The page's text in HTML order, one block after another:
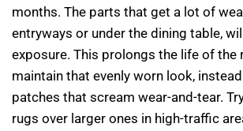
months. The parts that get a lot of
entryways or under the dining table,
exposure. This prolongs the life of the
maintain that evenly worn look,
patches that scream wear-and-tear.
rugs over larger ones in high-traffic